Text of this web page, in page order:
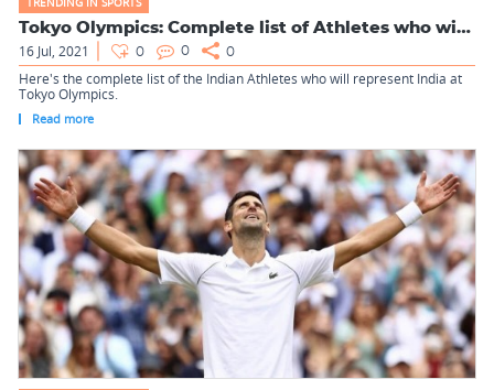
Tokyo Olympics: Complete list of Athletes who will represent...
16 Jul, 2021 0 0 0
Here's the complete list of the Indian Athletes who will represent India at
Tokyo Olympics.
Read more